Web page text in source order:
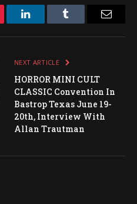
LinkedInTumblr
NEXT ARTICLE
HORROR MINI CULT
CLASSIC Convention In
Bastrop Texas June 19-
20th, Interview With
Allan Trautman